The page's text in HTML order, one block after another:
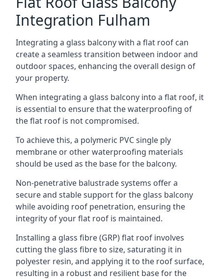
Integration Fulham
Integrating a glass balcony with a flat roof can
create a seamless transition between indoor and
outdoor spaces, enhancing the overall design of
your property.
When integrating a glass balcony into a flat roof, it
is essential to ensure that the waterproofing of
the flat roof is not compromised.
To achieve this, a polymeric PVC single ply
membrane or other waterproofing materials
should be used as the base for the balcony.
Non-penetrative balustrade systems offer a
secure and stable support for the glass balcony
while avoiding roof penetration, ensuring the
integrity of your flat roof is maintained.
Installing a glass fibre (GRP) flat roof involves
cutting the glass fibre to size, saturating it in
polyester resin, and applying it to the roof surface,
resulting in a robust and resilient base for the